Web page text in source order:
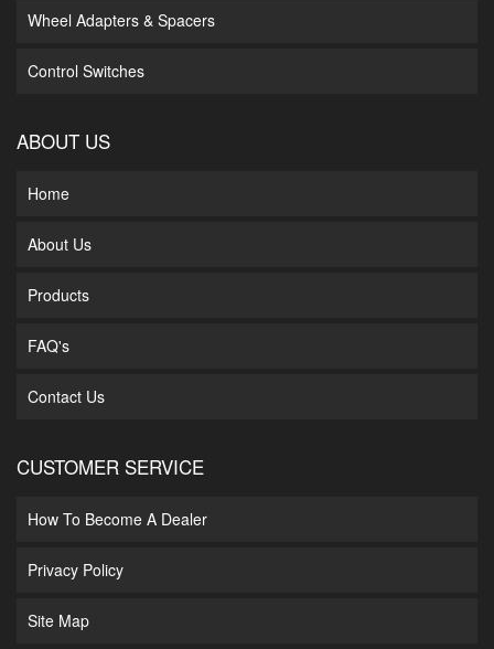
Wheel Adapters & Spacers
Control Switches
ABOUT US
Home
About Us
Products
FAQ's
Contact Us
CUSTOMER SERVICE
How To Become A Dealer
Privacy Policy
Site Map